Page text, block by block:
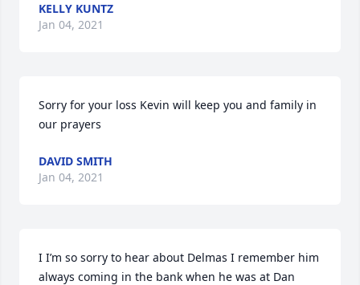
KELLY KUNTZ
Jan 04, 2021
Sorry for your loss Kevin will keep you and family in
our prayers
DAVID SMITH
Jan 04, 2021
I I’m so sorry to hear about Delmas I remember him
always coming in the bank when he was at Dan